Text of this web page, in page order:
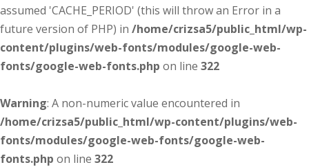
assumed 'CACHE_PERIOD' (this will throw an Error in a
future version of PHP) in /home/crizsa5/public_html/wp-
content/plugins/web-fonts/modules/google-web-
fonts/google-web-fonts.php on line 322
Warning: A non-numeric value encountered in
/home/crizsa5/public_html/wp-content/plugins/web-
fonts/modules/google-web-fonts/google-web-
fonts.php on line 322